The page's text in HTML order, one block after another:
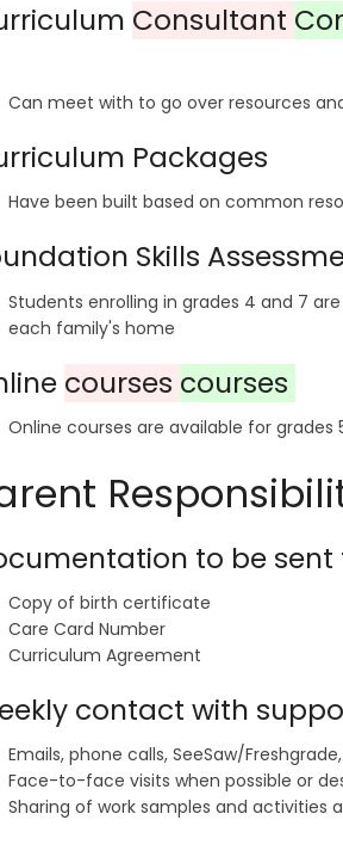
Consultant
Can meet with to go over resources
Packages
Have been built based on common
Skills
Students enrolling in grades 4 and 7
each family's home
courses courses
Online courses are available for grades
to be sent
Copy of birth certificate
Care Card Number
Curriculum Agreement
contact with
Emails, phone calls, SeeSaw/
Face-to-face visits when possible or
Sharing of work samples and activities